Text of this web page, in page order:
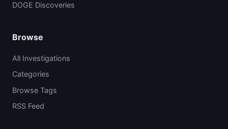
DOGE Discoveries
Browse
All Investigations
Categories
Browse Tags
RSS Feed